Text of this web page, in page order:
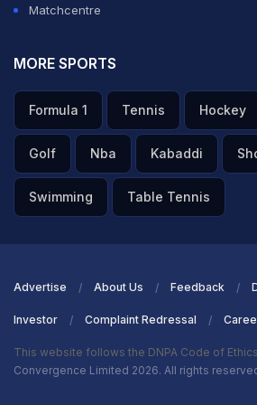
Matchcentre
MORE SPORTS
Formula 1 Tennis Hockey
Golf Nba Kabaddi
Swimming Table Tennis
Advertise About Us Feedback
Investor Complaint Redressal
This website follows the DNPA Code of Ethics
Convergence Limited 2026. All rights